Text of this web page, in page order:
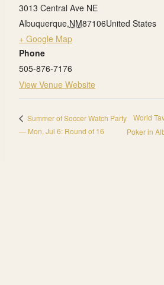
3013 Central Ave NE
Albuquerque,NM87106United States
+ Google Map
Phone
505-876-7176
View Venue Website
Summer of Soccer Watch Party
— Mon, Jul 6: Round of 16
World
Poker in